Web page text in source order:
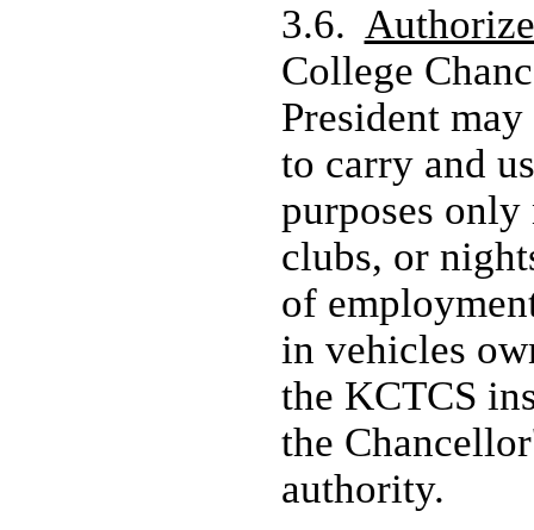
3.6.
College
President
to carry and
purposes
clubs, or
of
in vehicles
the KCTCS
the
authority.